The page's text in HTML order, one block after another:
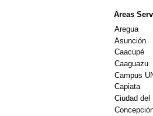
Areas
Aregua
Asunción
Caacupé
Caaguazu
Campus
Capiata
Ciudad del